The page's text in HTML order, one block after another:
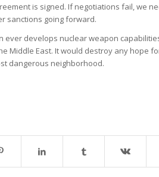
is signed. If negotiations fail, we
sanctions going forward.
ever develops nuclear weapon
Middle East. It would destroy any hope
dangerous neighborhood.